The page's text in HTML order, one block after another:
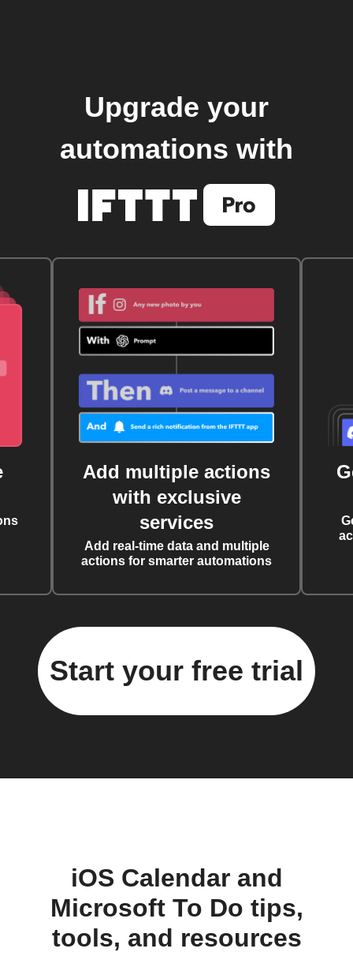
Upgrade your
automations with
Add multiple actions
with exclusive
services
Add real-time data and multiple
actions for smarter automations
Start your free trial
iOS Calendar and
Microsoft To Do tips,
tools, and resources